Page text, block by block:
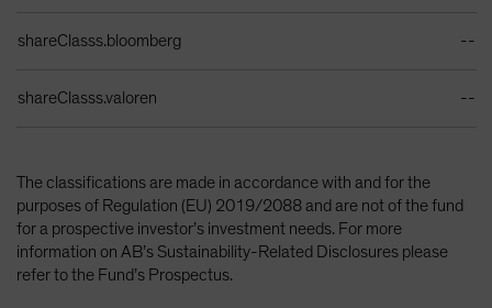
shareClasss.bloomberg --
shareClasss.valoren --
The classifications are made in accordance with and for the
purposes of Regulation (EU) 2019/2088 and are not of the fund
for a prospective investor’s investment needs. For more
information on AB’s Sustainability-Related Disclosures please
refer to the Fund’s Prospectus.